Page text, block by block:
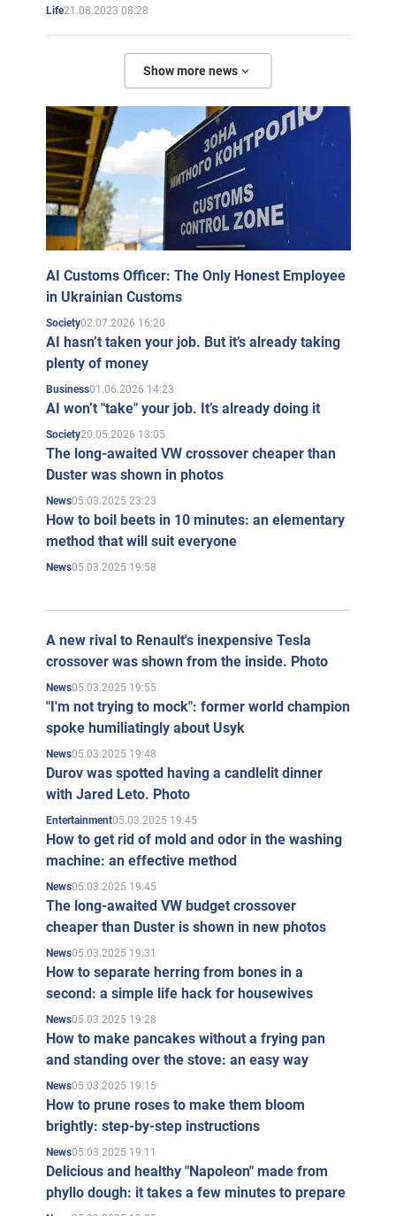
Life21.08.2023 08:28
Show more news
AI Customs Officer: The Only Honest Employee
in Ukrainian Customs
Society02.07.2026 16:20
AI hasn’t taken your job. But it’s already taking
plenty of money
Business01.06.2026 14:23
AI won’t "take" your job. It’s already doing it
Society20.05.2026 13:05
The long-awaited VW crossover cheaper than
Duster was shown in photos
News05.03.2025 23:23
How to boil beets in 10 minutes: an elementary
method that will suit everyone
News05.03.2025 19:58
A new rival to Renault's inexpensive Tesla
crossover was shown from the inside. Photo
News05.03.2025 19:55
"I'm not trying to mock": former world champion
spoke humiliatingly about Usyk
News05.03.2025 19:48
Durov was spotted having a candlelit dinner
with Jared Leto. Photo
Entertainment05.03.2025 19:45
How to get rid of mold and odor in the washing
machine: an effective method
News05.03.2025 19:45
The long-awaited VW budget crossover
cheaper than Duster is shown in new photos
News05.03.2025 19:31
How to separate herring from bones in a
second: a simple life hack for housewives
News05.03.2025 19:28
How to make pancakes without a frying pan
and standing over the stove: an easy way
News05.03.2025 19:15
How to prune roses to make them bloom
brightly: step-by-step instructions
News05.03.2025 19:11
Delicious and healthy "Napoleon" made from
phyllo dough: it takes a few minutes to prepare